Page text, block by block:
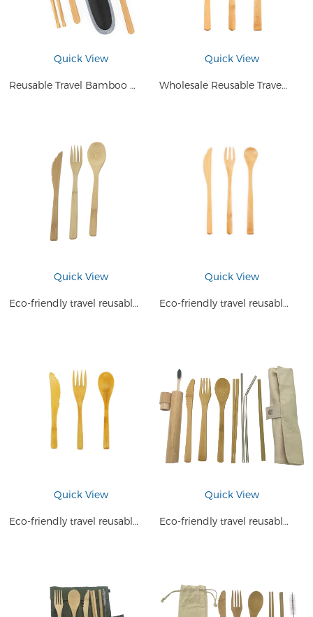
Quick View
Reusable Travel Bamboo Cutlery Set Eco Friendly Food Utensils Set with Bag
Quick View
Wholesale Reusable Travel Bamboo Utensils Set Spoon Fork Knife Eco Friendly Cutlery for Camping
Quick View
Eco-friendly travel reusable natural bamboo Utensils
Quick View
Eco-friendly travel reusable natural bamboo cutlery set
Quick View
Eco-friendly travel reusable natural bamboo cutlery set
Quick View
Eco-friendly travel reusable bamboo cutlery travel set